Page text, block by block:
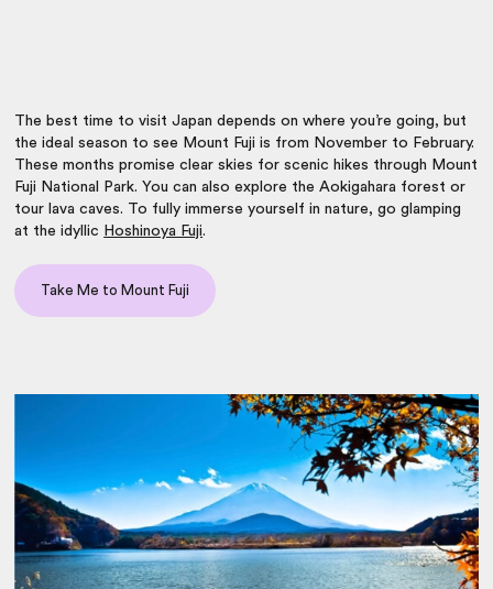
The best time to visit Japan depends on where you’re going, but
the ideal season to see Mount Fuji is from November to February.
These months promise clear skies for scenic hikes through Mount
Fuji National Park. You can also explore the Aokigahara forest or
tour lava caves. To fully immerse yourself in nature, go glamping
at the idyllic Hoshinoya Fuji.
Take Me to Mount Fuji